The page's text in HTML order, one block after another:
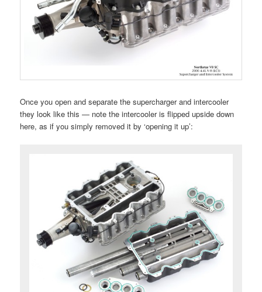
Once you open and separate the supercharger and intercooler
they look like this — note the intercooler is flipped upside down
here, as if you simply removed it by ‘opening it up’: